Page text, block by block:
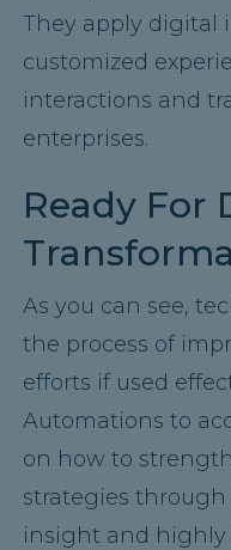
They apply digital
customized
interactions and
enterprises.
Ready For
As you can see,
the process of
efforts if used
Automations to
on how to
strategies
insight and highly